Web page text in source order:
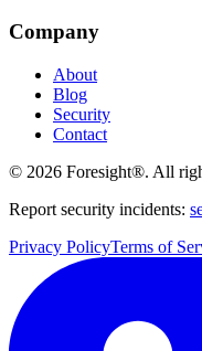
Company
About
Blog
Security
Contact
© 2026 Foresight®. All
Report security incidents:
Privacy PolicyTerms of